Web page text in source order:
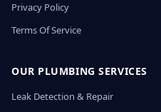
Privacy Policy
Terms Of Service
OUR PLUMBING SERVICES
Leak Detection & Repair